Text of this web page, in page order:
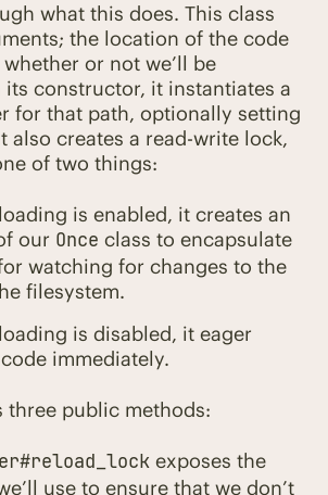
what this does. This class
the location of the code
or not we’ll be
constructor, it instantiates a
for that path, optionally setting
also creates a read-write lock,
of two things:
is enabled, it creates an
our Once class to encapsulate
watching for changes to the
filesystem.
is disabled, it eager
immediately.
three public methods:
exposes the
use to ensure that we don’t